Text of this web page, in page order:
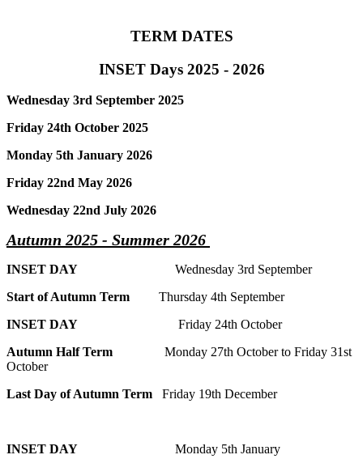
TERM DATES
INSET Days 2025 - 2026
Wednesday 3rd September 2025
Friday 24th October 2025
Monday 5th January 2026
Friday 22nd May 2026
Wednesday 22nd July 2026
Autumn 2025 - Summer 2026
INSET DAY Wednesday 3rd September
Start of Autumn Term
Thursday 4th September
INSET DAY
Friday 24th October
Autumn Half Term
Monday 27th October to Friday 31st
October
Last Day of Autumn Term Friday 19th December
INSET DAY
Monday 5th January